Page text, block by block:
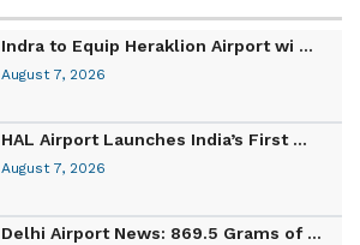
Indra to Equip Heraklion Airport wi ...
August 7, 2026
HAL Airport Launches India’s First ...
August 7, 2026
Delhi Airport News: 869.5 Grams of ...